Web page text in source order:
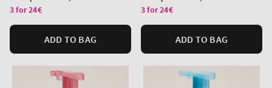
price
3 for 24€
ADD TO BAG
price
3 for 24€
ADD TO BAG